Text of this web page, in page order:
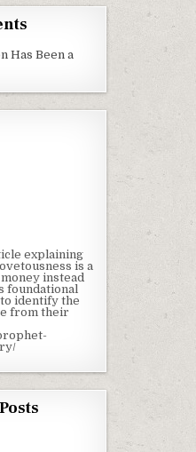
Has Been a
explaining
is a
instead
foundational
identify the
from their